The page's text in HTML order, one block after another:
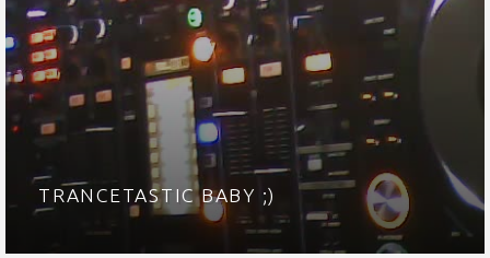
TRANCETASTIC BABY ;)